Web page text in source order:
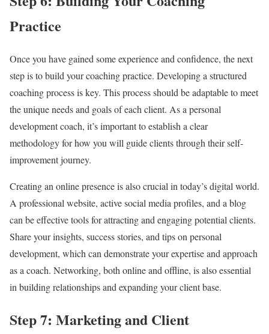
Practice
Once you have gained some experience and confidence, the next
step is to build your coaching practice. Developing a structured
coaching process is key. This process should be adaptable to meet
the unique needs and goals of each client. As a personal
development coach, it’s important to establish a clear
methodology for how you will guide clients through their self-
improvement journey.
Creating an online presence is also crucial in today’s digital world.
A professional website, active social media profiles, and a blog
can be effective tools for attracting and engaging potential clients.
Share your insights, success stories, and tips on personal
development, which can demonstrate your expertise and approach
as a coach. Networking, both online and offline, is also essential
in building relationships and expanding your client base.
Step 7: Marketing and Client